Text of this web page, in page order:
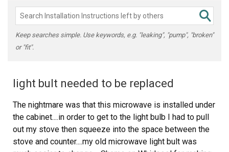
Keep searches simple. Use keywords, e.g. "leaking", "pump", "broken"
or "fit".
light bult needed to be replaced
The nightmare was that this microwave is installed under
the cabinet....in order to get to the light bulb I had to pull
out my stove then squeeze into the space between the
stove and counter....my old microwave light bult was